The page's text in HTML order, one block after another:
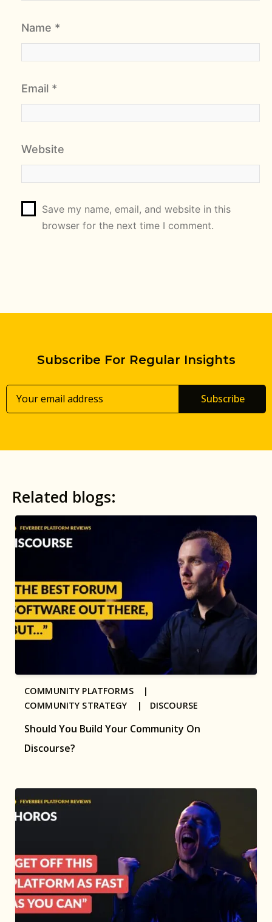
Name *
Email *
Website
Save my name, email, and website in this
browser for the next time I comment.
Subscribe For Regular Insights
Subscribe
Related blogs:
Should You Build Your Community On
Discourse?
COMMUNITY PLATFORMS |
COMMUNITY STRATEGY | DISCOURSE